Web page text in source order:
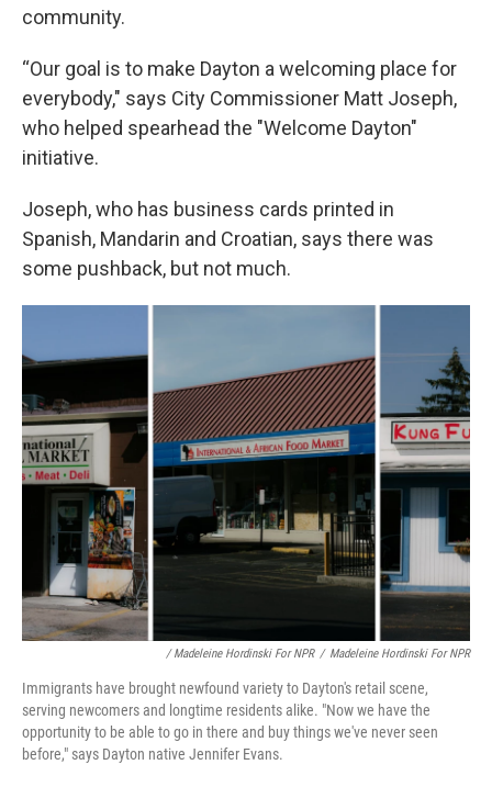
community.
“Our goal is to make Dayton a welcoming place for
everybody," says City Commissioner Matt Joseph,
who helped spearhead the "Welcome Dayton"
initiative.
Joseph, who has business cards printed in
Spanish, Mandarin and Croatian, says there was
some pushback, but not much.
/ Madeleine Hordinski For NPR / Madeleine Hordinski For NPR
Immigrants have brought newfound variety to Dayton's retail scene,
serving newcomers and longtime residents alike. "Now we have the
opportunity to be able to go in there and buy things we've never seen
before," says Dayton native Jennifer Evans.